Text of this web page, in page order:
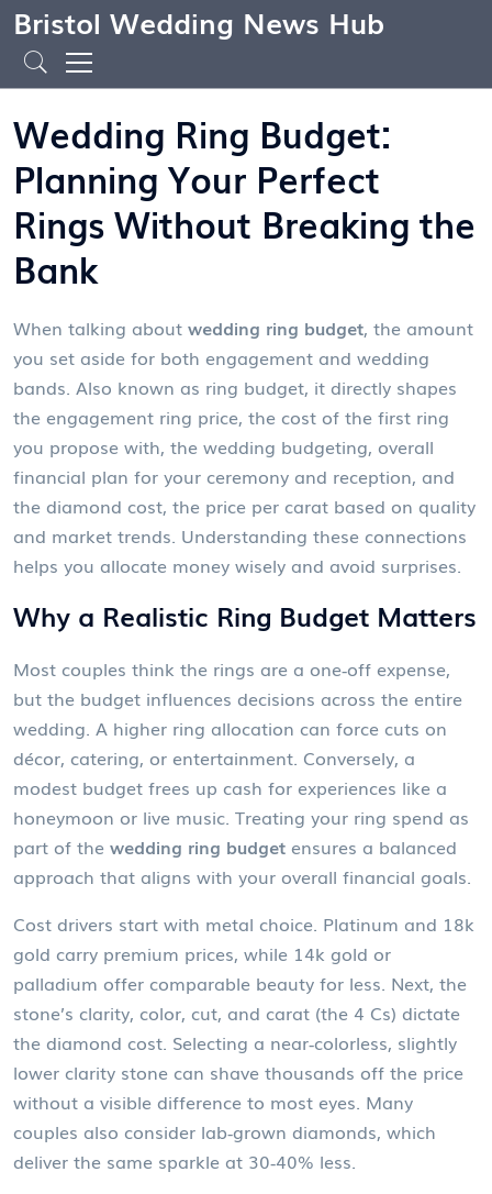
Bristol Wedding News Hub
Wedding Ring Budget:
Planning Your Perfect
Rings Without Breaking the
Bank
When talking about wedding ring budget, the amount
you set aside for both engagement and wedding
bands. Also known as ring budget, it directly shapes
the engagement ring price, the cost of the first ring
you propose with, the wedding budgeting, overall
financial plan for your ceremony and reception, and
the diamond cost, the price per carat based on quality
and market trends. Understanding these connections
helps you allocate money wisely and avoid surprises.
Why a Realistic Ring Budget Matters
Most couples think the rings are a one‑off expense,
but the budget influences decisions across the entire
wedding. A higher ring allocation can force cuts on
décor, catering, or entertainment. Conversely, a
modest budget frees up cash for experiences like a
honeymoon or live music. Treating your ring spend as
part of the wedding ring budget ensures a balanced
approach that aligns with your overall financial goals.
Cost drivers start with metal choice. Platinum and 18k
gold carry premium prices, while 14k gold or
palladium offer comparable beauty for less. Next, the
stone’s clarity, color, cut, and carat (the 4 Cs) dictate
the diamond cost. Selecting a near‑colorless, slightly
lower clarity stone can shave thousands off the price
without a visible difference to most eyes. Many
couples also consider lab‑grown diamonds, which
deliver the same sparkle at 30‑40% less.